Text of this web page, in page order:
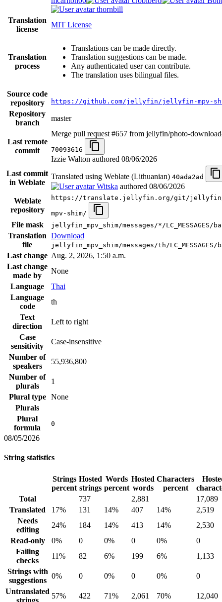
thornbill
Translation
license
MIT License
Translation
process
Translations can be made directly.
Translation suggestions can be made.
Any authenticated user can contribute.
The translation uses bilingual files.
Source code
repository
https://github.com/jellyfin/jellyfin-mpv-
Repository
branch
master
Last remote
commit
Merge pull request #657 from jellyfin/photo-
70093616
Izzie Walton authored 08/06/2026
Last commit
in Weblate
Translated using Weblate (Lithuanian) 40ada2ad
Witska authored 08/06/2026
Weblate
repository
https://translate.jellyfin.org/git/
mpv-shim/
File mask jellyfin_mpv_shim/messages/*/LC_MESSAGES/
Translation
file
Download
jellyfin_mpv_shim/messages/th/LC_MESSAGES/
Last change Aug. 2, 2026, 1:50 a.m.
Last change
made by
None
Language
Thai
Language
code
th
Text
direction
Left to right
Case
sensitivity
Case-insensitive
Number of
speakers
55,936,800
Number of
plurals
1
Plural type
None
Plurals
Plural
formula
0
08/05/2026
String statistics
Strings
percent
Hosted
strings
Words
percent
Hosted
words
Characters
percent
Total
737 2,881
17,089
Translated
17% 131 14% 407 14%
2,519
Needs
editing
24% 184 14% 413 14%
2,530
Read-only
0% 0 0% 0 0%
0
Failing
checks
11% 82 6% 199 6%
1,133
Strings with
suggestions
0% 0 0% 0 0%
0
Untranslated
strings
57% 422 71% 2,061 70% 12,040